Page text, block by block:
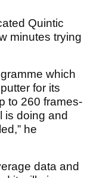
Quintic
minutes trying
which
for its
to 260 frames-
is doing and
he
data and